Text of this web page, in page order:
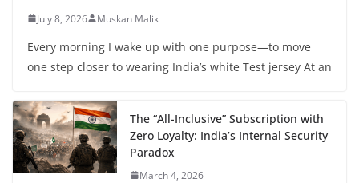
July 8, 2026 Muskan Malik
Every morning I wake up with one purpose—to move
one step closer to wearing India’s white Test jersey At an
The “All-Inclusive” Subscription with
Zero Loyalty: India’s Internal Security
Paradox
March 4, 2026